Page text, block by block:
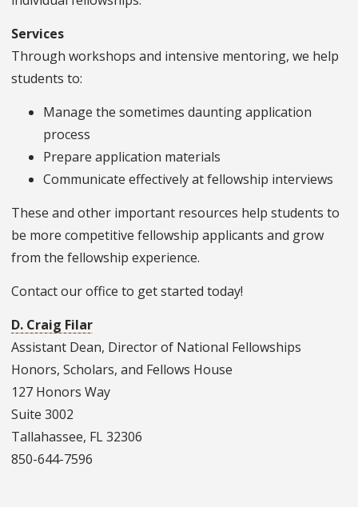
Services
Through workshops and intensive mentoring, we help
students to:
Manage the sometimes daunting application
process
Prepare application materials
Communicate effectively at fellowship interviews
These and other important resources help students to
be more competitive fellowship applicants and grow
from the fellowship experience.
Contact our office to get started today!
D. Craig Filar
Assistant Dean, Director of National Fellowships
Honors, Scholars, and Fellows House
127 Honors Way
Suite 3002
Tallahassee, FL 32306
850-644-7596